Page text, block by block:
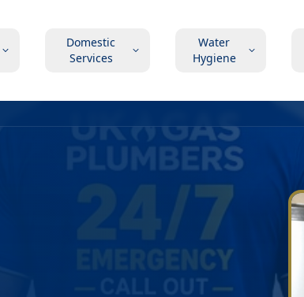
Domestic
Services
Water
Hygiene